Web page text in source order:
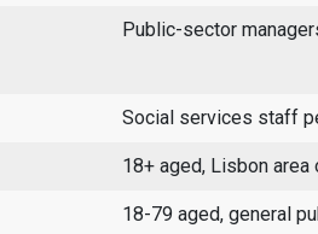
Public-sector
Social services staff
18+ aged, Lisbon area
18-79 aged, general